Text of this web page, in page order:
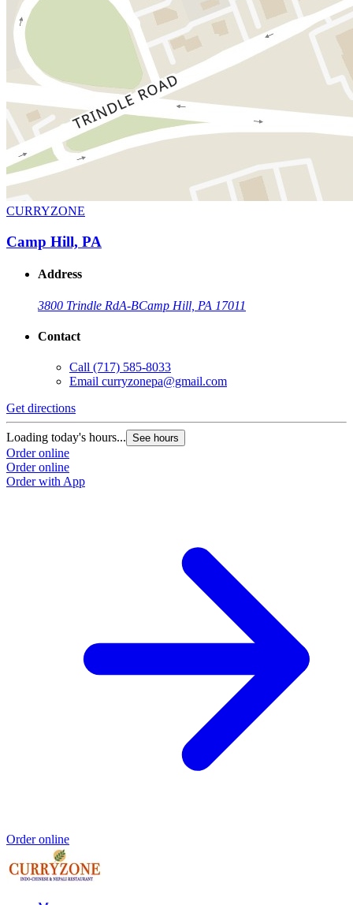
CURRYZONE
Camp Hill, PA
Address
3800 Trindle RdA-BCamp Hill, PA 17011
Contact
Call (717) 585-8033
Email curryzonepa@gmail.com
Get directions
Loading today's hours... See hours
Order online
Order online
Order with App
Order online